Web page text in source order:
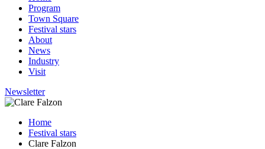
Program
Town Square
Festival stars
About
News
Industry
Visit
Newsletter
Home
Festival stars
Clare Falzon